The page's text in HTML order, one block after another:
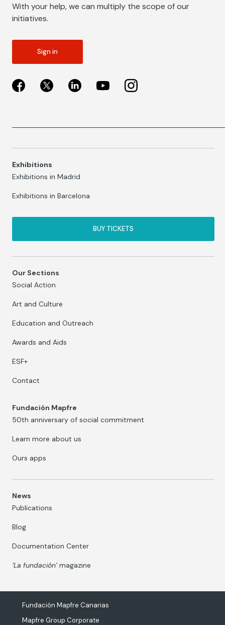
With your help, we can multiply the scope of our
initiatives.
Sign in
Exhibitions
Exhibitions in Madrid
Exhibitions in Barcelona
BUY TICKETS
Our Sections
Social Action
Art and Culture
Education and Outreach
Awards and Aids
ESF+
Contact
Fundación Mapfre
50th anniversary of social commitment
Learn more about us
Ours apps
News
Publications
Blog
Documentation Center
‘La fundación’magazine
Fundación Mapfre Canarias
Mapfre Group Corporate